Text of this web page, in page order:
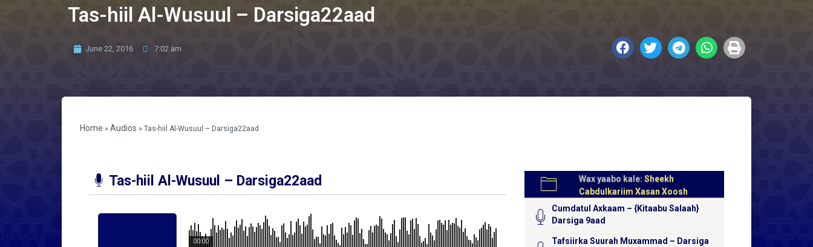
Tas-hiil Al-Wusuul – Darsiga22aad
June 22, 2016 7:02 am
Home » Audios » Tas-hiil Al-Wusuul – Darsiga22aad
Tas-hiil Al-Wusuul – Darsiga22aad
00:00
Wax yaabo kale: Sheekh
Cabdulkariim Xasan Xoosh
Cumdatul Axkaam – {Kitaabu Salaah}
Darsiga 9aad
Tafsiirka Suurah Muxammad – Darsiga